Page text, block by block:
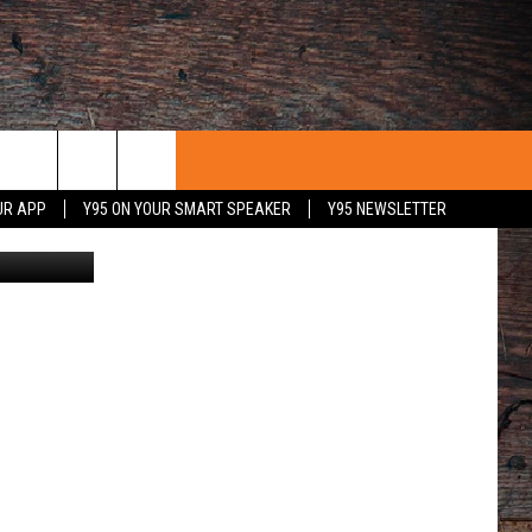
APP Y95 ON YOUR SMART SPEAKER
Y95 NEWSLETTER
WITH US